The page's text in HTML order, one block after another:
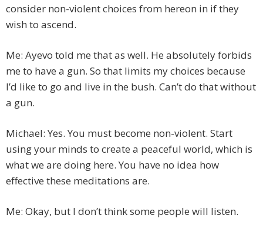
consider non-violent choices from hereon in if they
wish to ascend.
Me: Ayevo told me that as well. He absolutely forbids
me to have a gun. So that limits my choices because
I’d like to go and live in the bush. Can’t do that without
a gun.
Michael: Yes. You must become non-violent. Start
using your minds to create a peaceful world, which is
what we are doing here. You have no idea how
effective these meditations are.
Me: Okay, but I don’t think some people will listen.